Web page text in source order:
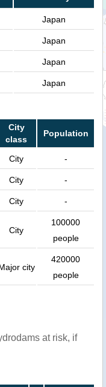
Japan
Japan
Japan
Japan
City
class
Population
City -
City -
City -
City
100000
people
city
420000
people
at risk, if